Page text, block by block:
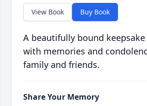
View Book Buy Book
A beautifully bound
with memories and
family and friends.
Share Your Memory